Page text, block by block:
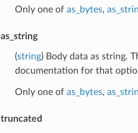
Only one of as_bytes,
as_string
(string) Body data as string.
documentation for that
Only one of as_bytes,
truncated